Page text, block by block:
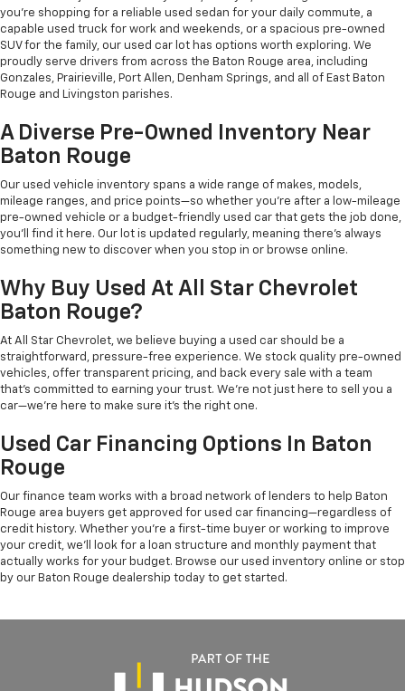
you're shopping for a reliable used sedan for your daily commute, a
capable used truck for work and weekends, or a spacious pre-owned
SUV for the family, our used car lot has options worth exploring. We
proudly serve drivers from across the Baton Rouge area, including
Gonzales, Prairieville, Port Allen, Denham Springs, and all of East Baton
Rouge and Livingston parishes.
A Diverse Pre-Owned Inventory Near
Baton Rouge
Our used vehicle inventory spans a wide range of makes, models,
mileage ranges, and price points—so whether you're after a low-mileage
pre-owned vehicle or a budget-friendly used car that gets the job done,
you'll find it here. Our lot is updated regularly, meaning there's always
something new to discover when you stop in or browse online.
Why Buy Used At All Star Chevrolet
Baton Rouge?
At All Star Chevrolet, we believe buying a used car should be a
straightforward, pressure-free experience. We stock quality pre-owned
vehicles, offer transparent pricing, and back every sale with a team
that's committed to earning your trust. We're not just here to sell you a
car—we're here to make sure it's the right one.
Used Car Financing Options In Baton
Rouge
Our finance team works with a broad network of lenders to help Baton
Rouge area buyers get approved for used car financing—regardless of
credit history. Whether you're a first-time buyer or working to improve
your credit, we'll look for a loan structure and monthly payment that
actually works for your budget. Browse our used inventory online or stop
by our Baton Rouge dealership today to get started.